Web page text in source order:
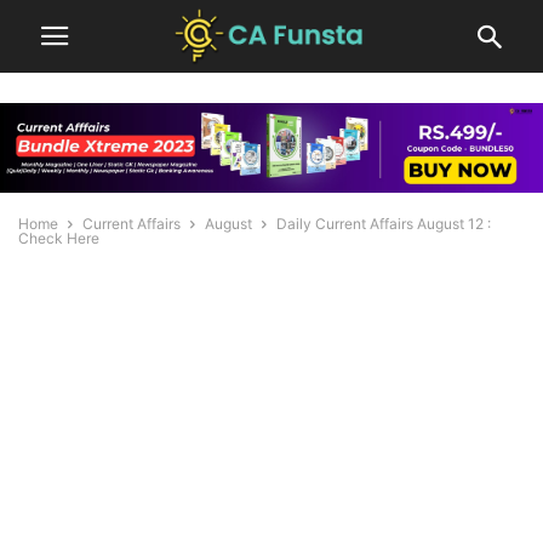
Home Current Affairs August
Daily Current Affairs August 12 :
Check Here